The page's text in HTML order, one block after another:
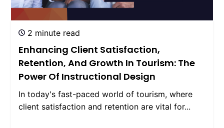
2 minute read
Enhancing Client Satisfaction,
Retention, And Growth In Tourism: The
Power Of Instructional Design
In today's fast-paced world of tourism, where
client satisfaction and retention are vital for...